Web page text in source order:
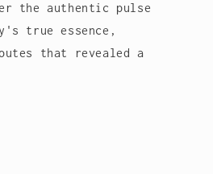
the authentic pulse
true essence,
that revealed a